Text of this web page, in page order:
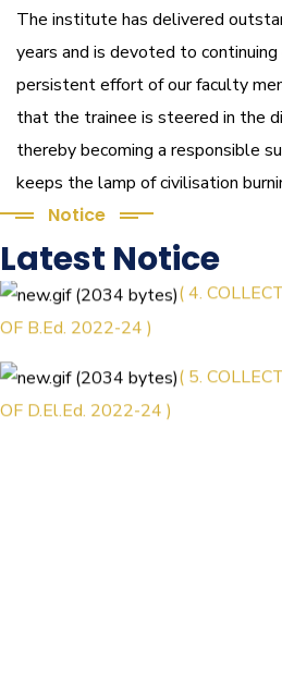
The institute has delivered
years and is devoted to
persistent effort of our faculty
that the trainee is steered in the
thereby becoming a responsible
keeps the lamp of civilisation
Notice
Latest Notice